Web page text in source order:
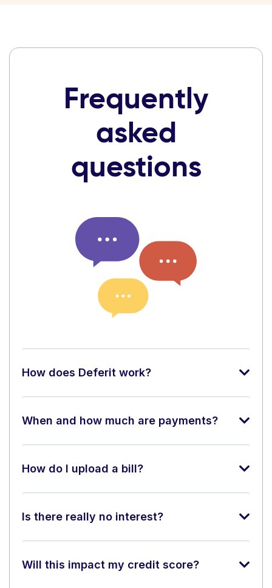
Frequently
asked
questions
How does Deferit work?
When and how much are payments?
How do I upload a bill?
Is there really no interest?
Will this impact my credit score?